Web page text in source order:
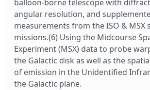
balloon-borne telescope with
angular resolution, and
measurements from the ISO & MSX
missions.(6) Using the Midcourse
Experiment (MSX) data to probe
the Galactic disk as well as the
of emission in the Unidentified
the Galactic plane.